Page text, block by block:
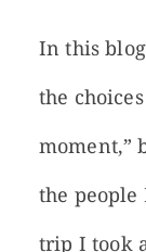
In this
the
moment,”
the
trip I took